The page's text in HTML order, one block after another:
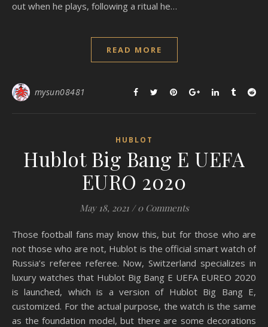
out when he plays, following a ritual he…
READ MORE
mysun08481
HUBLOT
Hublot Big Bang E UEFA
EURO 2020
May 18, 2021 / 0 Comments
Those football fans may know this, but for those who are
not those who are not, Hublot is the official smart watch of
Russia’s referee referee. Now, Switzerland specializes in
luxury watches that Hublot Big Bang E UEFA EUREO 2020
is launched, which is a version of Hublot Big Bang E,
customized. For the actual purpose, the watch is the same
as the foundation model, but there are some decorations